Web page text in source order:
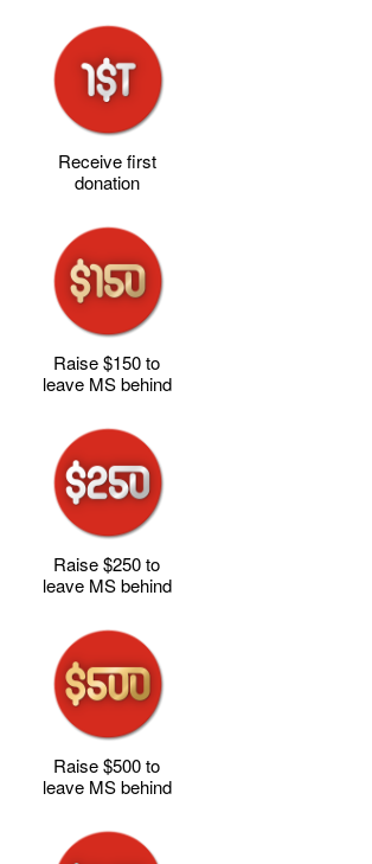
Receive first
donation
Raise $150 to
leave MS behind
Raise $250 to
leave MS behind
Raise $500 to
leave MS behind